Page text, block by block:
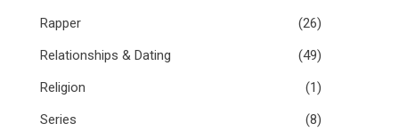
Rapper
(26)
Relationships & Dating
(49)
Religion
(1)
Series
(8)